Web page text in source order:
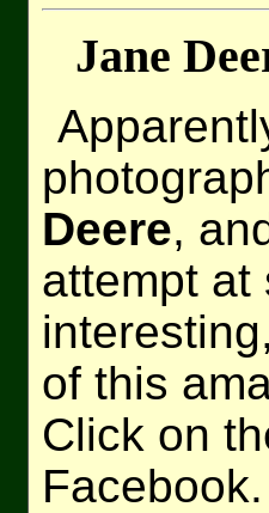
Jane
Deere,
attempt at
of this
Click on
Facebook.